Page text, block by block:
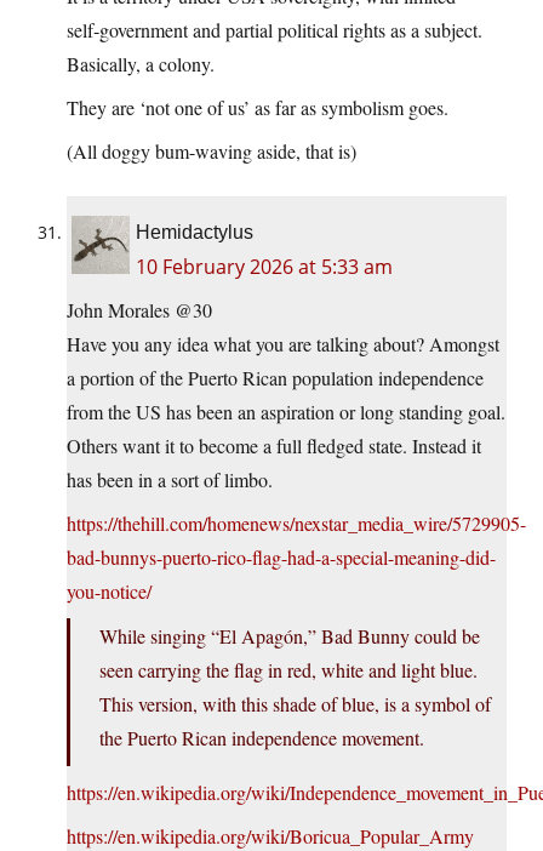
self‑government and partial political rights as a subject.
Basically, a colony.
They are ‘not one of us’ as far as symbolism goes.
(All doggy bum-waving aside, that is)
Hemidactylus
10 February 2026 at 5:33 am
John Morales @30
Have you any idea what you are talking about? Amongst
a portion of the Puerto Rican population independence
from the US has been an aspiration or long standing goal.
Others want it to become a full fledged state. Instead it
has been in a sort of limbo.
https://thehill.com/homenews/nexstar_media_wire/5729905-
bad-bunnys-puerto-rico-flag-had-a-special-meaning-did-
you-notice/
While singing “El Apagón,” Bad Bunny could be
seen carrying the flag in red, white and light blue.
This version, with this shade of blue, is a symbol of
the Puerto Rican independence movement.
https://en.wikipedia.org/wiki/
https://en.wikipedia.org/wiki/Boricua_Popular_Army